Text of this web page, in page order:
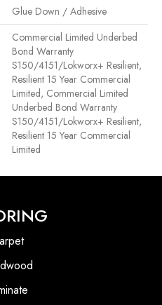
Glue Down / Adhesive
Commercial Limited Underbed
Bond Warranty
S150/4151/Lokworx+ Resilient,
Resilient 15 Year Commercial
Limited, Commercial Limited
Underbed Bond Warranty
S150/4151/Lokworx+ Resilient,
Resilient 15 Year Commercial
Limited